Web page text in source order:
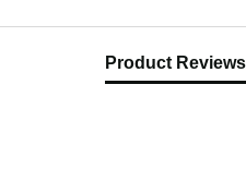
Product Reviews